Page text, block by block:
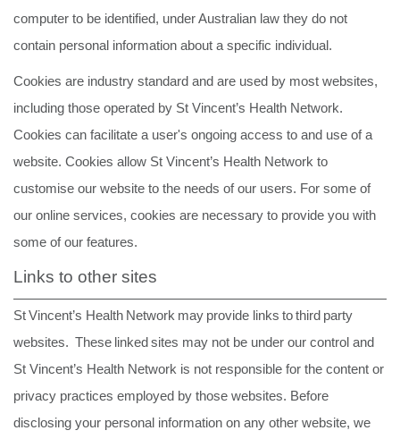
computer to be identified, under Australian law they do not
contain personal information about a specific individual.
Cookies are industry standard and are used by most websites,
including those operated by St Vincent’s Health Network.
Cookies can facilitate a user's ongoing access to and use of a
website. Cookies allow St Vincent’s Health Network to
customise our website to the needs of our users. For some of
our online services, cookies are necessary to provide you with
some of our features.
Links to other sites
St Vincent’s Health Network may provide links to third party
websites. These linked sites may not be under our control and
St Vincent’s Health Network is not responsible for the content or
privacy practices employed by those websites. Before
disclosing your personal information on any other website, we